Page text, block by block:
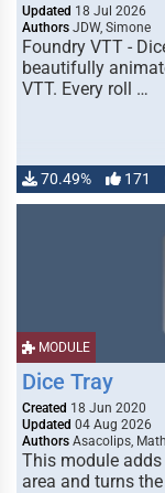
Updated 18 Jul 2026
Authors JDW, Simone
Foundry VTT -
beautifully
VTT. Every roll …
70.49% 171
MODULE
Dice Tray
Created 18 Jun 2020
Updated 04 Aug 2026
Authors Asacolips,
This module
area and turns